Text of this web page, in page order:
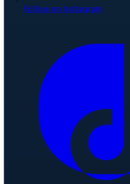
Follow on Instagram